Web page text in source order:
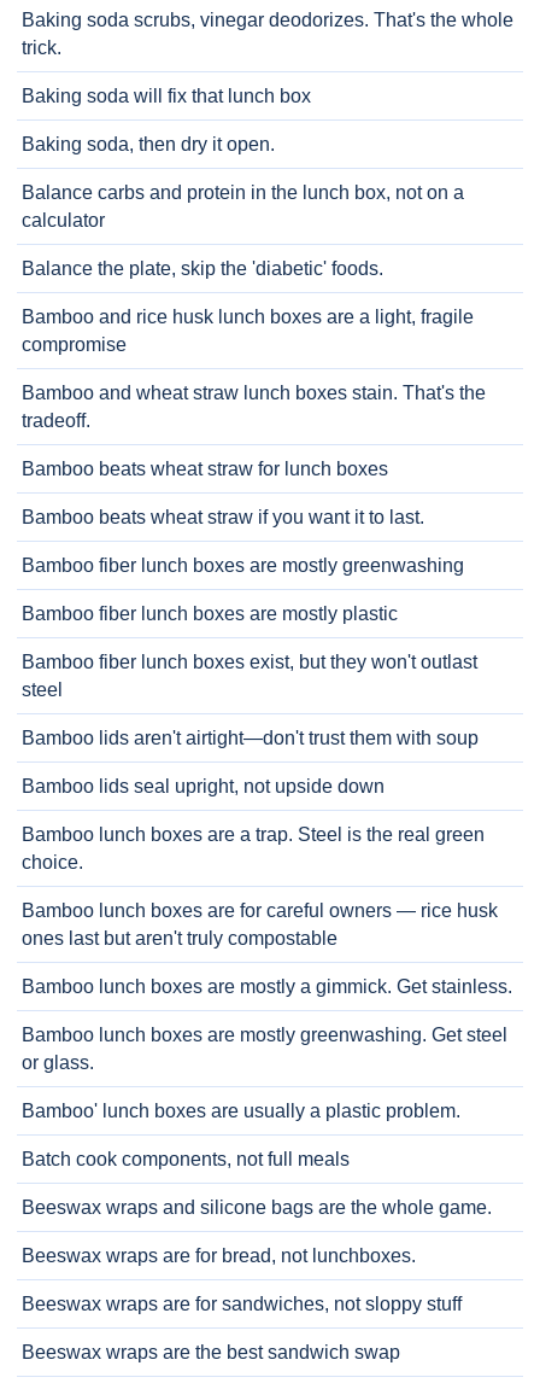
Baking soda scrubs, vinegar deodorizes. That's the whole
trick.
Baking soda will fix that lunch box
Baking soda, then dry it open.
Balance carbs and protein in the lunch box, not on a
calculator
Balance the plate, skip the 'diabetic' foods.
Bamboo and rice husk lunch boxes are a light, fragile
compromise
Bamboo and wheat straw lunch boxes stain. That's the
tradeoff.
Bamboo beats wheat straw for lunch boxes
Bamboo beats wheat straw if you want it to last.
Bamboo fiber lunch boxes are mostly greenwashing
Bamboo fiber lunch boxes are mostly plastic
Bamboo fiber lunch boxes exist, but they won't outlast
steel
Bamboo lids aren't airtight—don't trust them with soup
Bamboo lids seal upright, not upside down
Bamboo lunch boxes are a trap. Steel is the real green
choice.
Bamboo lunch boxes are for careful owners — rice husk
ones last but aren't truly compostable
Bamboo lunch boxes are mostly a gimmick. Get stainless.
Bamboo lunch boxes are mostly greenwashing. Get steel
or glass.
Bamboo' lunch boxes are usually a plastic problem.
Batch cook components, not full meals
Beeswax wraps and silicone bags are the whole game.
Beeswax wraps are for bread, not lunchboxes.
Beeswax wraps are for sandwiches, not sloppy stuff
Beeswax wraps are the best sandwich swap